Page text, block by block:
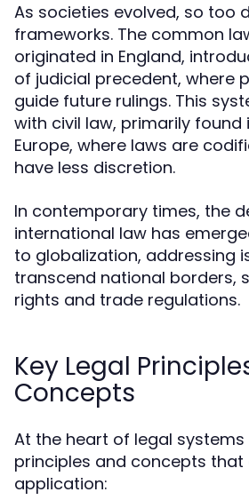
As societies evolved, so too
frameworks. The common
originated in England,
of judicial precedent, where
guide future rulings. This
with civil law, primarily found
Europe, where laws are
have less discretion.
In contemporary times, the
international law has
to globalization, addressing
transcend national borders,
rights and trade regulations.
Key Legal
Concepts
At the heart of legal systems
principles and concepts that
application: